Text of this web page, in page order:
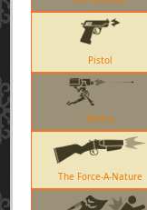
Pistol
Sentry
The Force-A-Nature